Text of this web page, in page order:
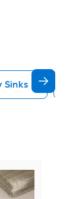
Sinks